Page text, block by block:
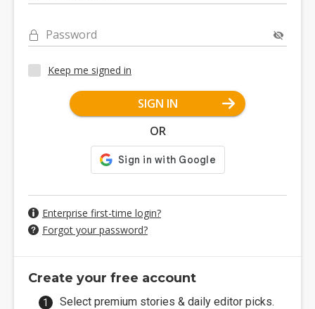
Password
Keep me signed in
SIGN IN
OR
Enterprise first-time login?
Forgot your password?
Create your free account
Select premium stories & daily editor picks.